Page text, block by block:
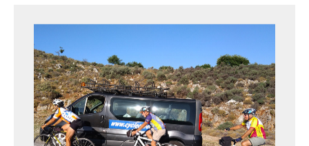
YOUR ONLY JOB IS TO CYCLE
All meals, all snacks, all water
Vehicle support if you need a lift